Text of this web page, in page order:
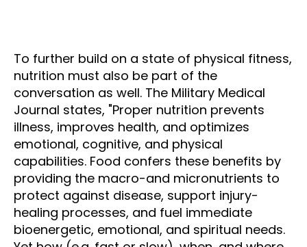
To further build on a state of physical fitness,
nutrition must also be part of the
conversation as well. The Military Medical
Journal states, "Proper nutrition prevents
illness, improves health, and optimizes
emotional, cognitive, and physical
capabilities. Food confers these benefits by
providing the macro-and micronutrients to
protect against disease, support injury-
healing processes, and fuel immediate
bioenergetic, emotional, and spiritual needs.